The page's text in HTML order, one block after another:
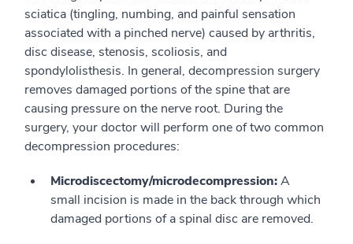
sciatica (tingling, numbing, and painful sensation
associated with a pinched nerve) caused by arthritis,
disc disease, stenosis, scoliosis, and
spondylolisthesis. In general, decompression surgery
removes damaged portions of the spine that are
causing pressure on the nerve root. During the
surgery, your doctor will perform one of two common
decompression procedures:
Microdiscectomy/microdecompression:A
small incision is made in the back through which
damaged portions of a spinal disc are removed.